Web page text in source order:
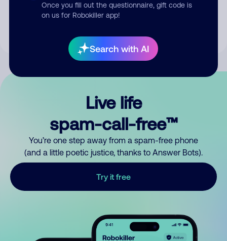
Once you fill out the questionnaire, gift code is
on us for Robokiller app!
Search with AI
By submitting a comment, you give us permission to publish
Live life
spam-call-free™
You’re one step away from a spam-free phone
(and a little poetic justice, thanks to Answer Bots).
Try it free